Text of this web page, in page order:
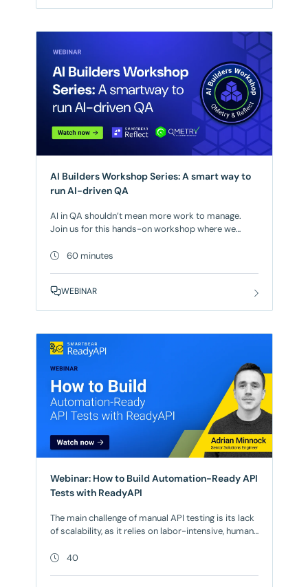
solution? A
AI Builders Workshop Series: A smart way to
run AI-driven QA
AI in QA shouldn’t mean more work to manage.
Join us for this hands-on workshop where we
in SmartBear QMetry and SmartBear Reflect today.
removes redundant work, and optimizes coverage
60 minutes
WEBINAR
Webinar: How to Build Automation-Ready API
Tests with ReadyAPI
The main challenge of manual API testing is its lack
of scalability, as it relies on labor-intensive, human
error as the number of endpoints and required
40